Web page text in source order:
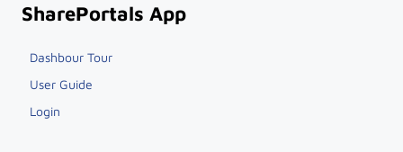
SharePortals App
Dashbour Tour
User Guide
Login